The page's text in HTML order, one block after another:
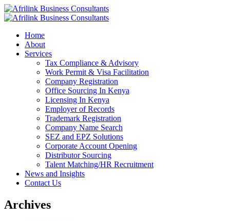
Home
About
Services
Tax Compliance & Advisory
Work Permit & Visa Facilitation
Company Registration
Office Sourcing In Kenya
Licensing In Kenya
Employer of Records
Trademark Registration
Company Name Search
SEZ and EPZ Solutions
Corporate Account Opening
Distributor Sourcing
Talent Matching/HR Recruitment
News and Insights
Contact Us
Archives